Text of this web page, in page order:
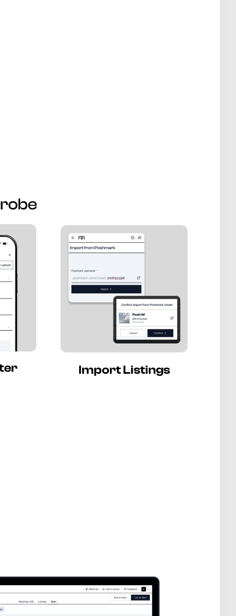
Import Listings